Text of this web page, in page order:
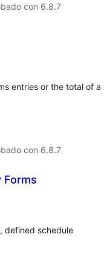
con 6.8.7
entries or the total of a
con 6.8.7
Forms
defined schedule